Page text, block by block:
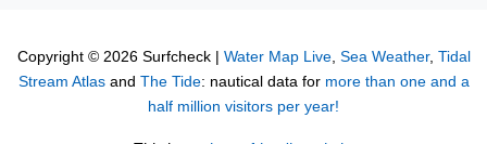
Copyright © 2026 Surfcheck | Water Map Live, Sea Weather, Tidal
Stream Atlasand The Tide: nautical data for more than one and a
half million visitors per year!